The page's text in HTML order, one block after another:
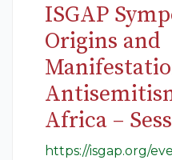
ISGAP
Origins and
Africa –
https://isgap.org/